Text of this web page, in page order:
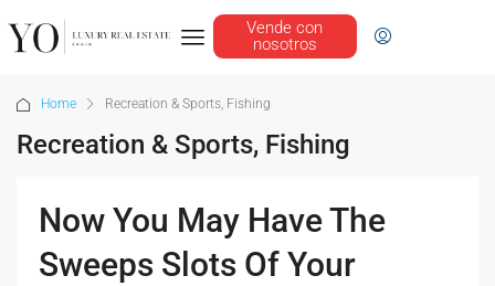
Vende con
nosotros
Home Recreation & Sports, Fishing
Recreation & Sports, Fishing
Now You May Have The
Sweeps Slots Of Your